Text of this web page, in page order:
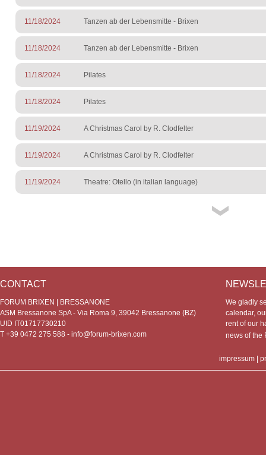
11/18/2024 Tanzen ab der Lebensmitte - Brixen
11/18/2024 Tanzen ab der Lebensmitte - Brixen
11/18/2024 Pilates
11/18/2024 Pilates
11/19/2024 A Christmas Carol by R. Clodfelter
11/19/2024 A Christmas Carol by R. Clodfelter
11/19/2024 Theatre: Otello (in italian language)
CONTACT
FORUM BRIXEN | BRESSANONE
ASM Bressanone SpA - Via Roma 9, 39042 Bressanone (BZ)
UID IT01717730210
T +39 0472 275 588 - info@forum-brixen.com
We gladly
calendar,
rent of our
news of
impressum